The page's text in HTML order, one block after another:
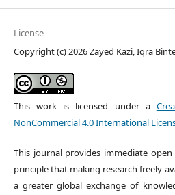
License
Copyright (c) 2026 Zayed Kazi, Iqra
This work is licensed under a
NonCommercial 4.0 International
This journal provides immediate
principle that making research freely
a greater global exchange of